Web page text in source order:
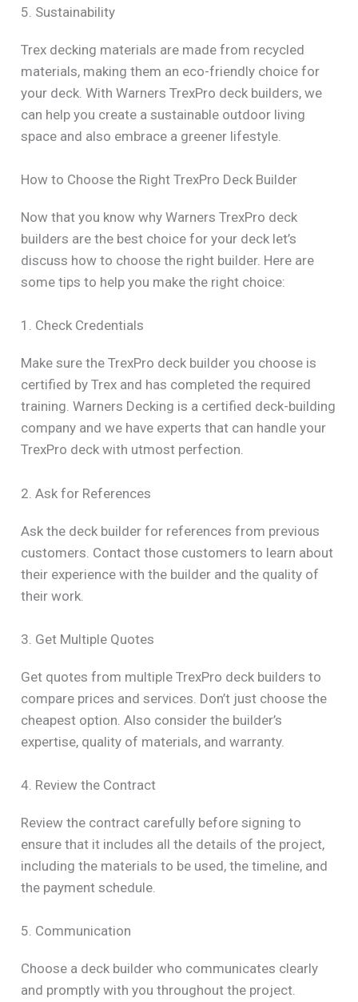
5. Sustainability
Trex decking materials are made from recycled
materials, making them an eco-friendly choice for
your deck. With Warners TrexPro deck builders, we
can help you create a sustainable outdoor living
space and also embrace a greener lifestyle.
How to Choose the Right TrexPro Deck Builder
Now that you know why Warners TrexPro deck
builders are the best choice for your deck let’s
discuss how to choose the right builder. Here are
some tips to help you make the right choice:
1. Check Credentials
Make sure the TrexPro deck builder you choose is
certified by Trex and has completed the required
training. Warners Decking is a certified deck-building
company and we have experts that can handle your
TrexPro deck with utmost perfection.
2. Ask for References
Ask the deck builder for references from previous
customers. Contact those customers to learn about
their experience with the builder and the quality of
their work.
3. Get Multiple Quotes
Get quotes from multiple TrexPro deck builders to
compare prices and services. Don’t just choose the
cheapest option. Also consider the builder’s
expertise, quality of materials, and warranty.
4. Review the Contract
Review the contract carefully before signing to
ensure that it includes all the details of the project,
including the materials to be used, the timeline, and
the payment schedule.
5. Communication
Choose a deck builder who communicates clearly
and promptly with you throughout the project.